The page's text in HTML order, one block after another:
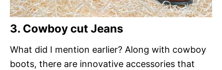
3. Cowboy cut Jeans
What did I mention earlier? Along with cowboy
boots, there are innovative accessories that